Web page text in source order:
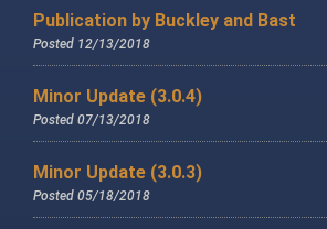
Publication by Buckley and Bast
Posted 12/13/2018
Minor Update (3.0.4)
Posted 07/13/2018
Minor Update (3.0.3)
Posted 05/18/2018